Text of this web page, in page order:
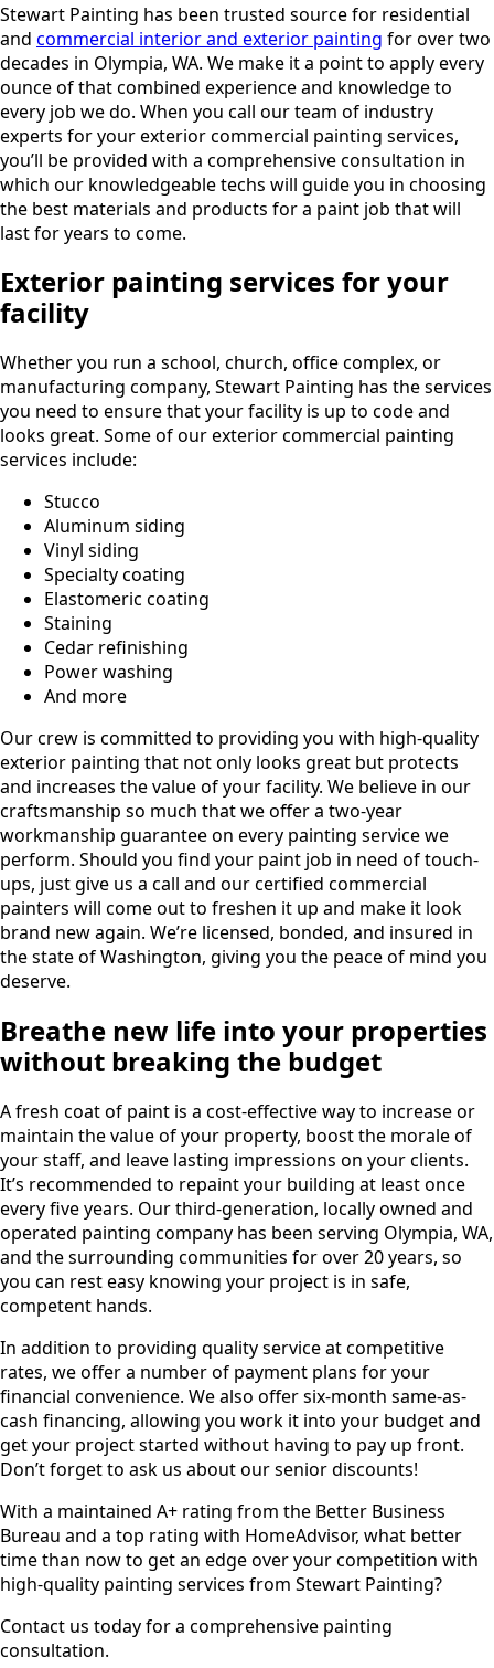
Stewart Painting has been trusted source for residential
and commercial interior and exterior painting for over two
decades in Olympia, WA. We make it a point to apply every
ounce of that combined experience and knowledge to
every job we do. When you call our team of industry
experts for your exterior commercial painting services,
you’ll be provided with a comprehensive consultation in
which our knowledgeable techs will guide you in choosing
the best materials and products for a paint job that will
last for years to come.
Exterior painting services for your
facility
Whether you run a school, church, office complex, or
manufacturing company, Stewart Painting has the services
you need to ensure that your facility is up to code and
looks great. Some of our exterior commercial painting
services include:
Stucco
Aluminum siding
Vinyl siding
Specialty coating
Elastomeric coating
Staining
Cedar refinishing
Power washing
And more
Our crew is committed to providing you with high-quality
exterior painting that not only looks great but protects
and increases the value of your facility. We believe in our
craftsmanship so much that we offer a two-year
workmanship guarantee on every painting service we
perform. Should you find your paint job in need of touch-
ups, just give us a call and our certified commercial
painters will come out to freshen it up and make it look
brand new again. We’re licensed, bonded, and insured in
the state of Washington, giving you the peace of mind you
deserve.
Breathe new life into your properties
without breaking the budget
A fresh coat of paint is a cost-effective way to increase or
maintain the value of your property, boost the morale of
your staff, and leave lasting impressions on your clients.
It’s recommended to repaint your building at least once
every five years. Our third-generation, locally owned and
operated painting company has been serving Olympia, WA,
and the surrounding communities for over 20 years, so
you can rest easy knowing your project is in safe,
competent hands.
In addition to providing quality service at competitive
rates, we offer a number of payment plans for your
financial convenience. We also offer six-month same-as-
cash financing, allowing you work it into your budget and
get your project started without having to pay up front.
Don’t forget to ask us about our senior discounts!
With a maintained A+ rating from the Better Business
Bureau and a top rating with HomeAdvisor, what better
time than now to get an edge over your competition with
high-quality painting services from Stewart Painting?
Contact us today for a comprehensive painting
consultation.